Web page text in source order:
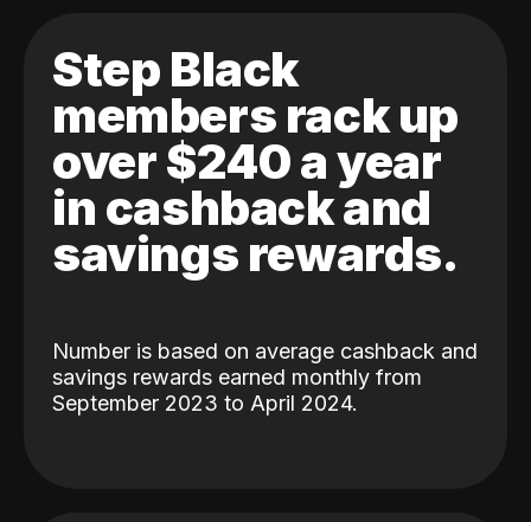
Step Black
members rack up
over $240 a year
in cashback and
savings rewards.
Number is based on average cashback and
savings rewards earned monthly from
September 2023 to April 2024.